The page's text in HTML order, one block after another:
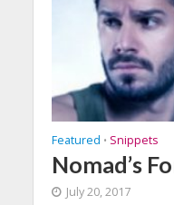
Featured • Snippets
Nomad’s
July 20, 2017